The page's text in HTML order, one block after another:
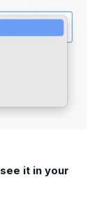
see it in your